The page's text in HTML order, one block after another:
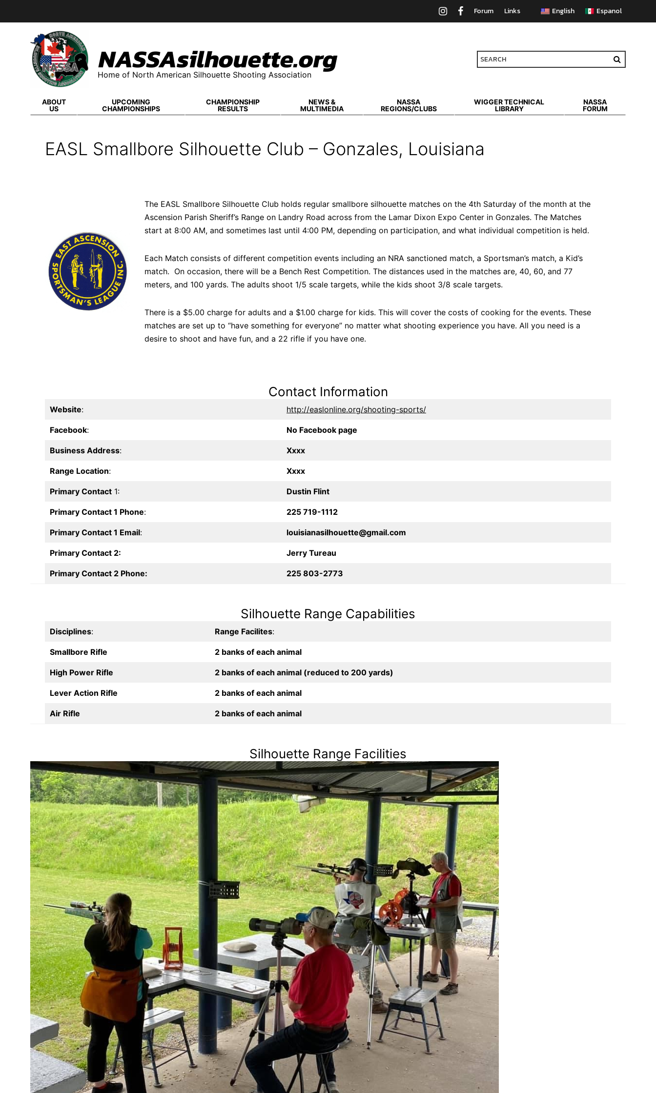
to
content
Forum Links
NASSAsilhouette.org
Home of North American Silhouette Shooting Association
ABOUT
US
UPCOMING
CHAMPIONSHIPS
CHAMPIONSHIP
RESULTS
NEWS &
MULTIMEDIA
NASSA
REGIONS/CLUBS
WIGGER TECHNICAL
LIBRARY
NASSA
FORUM
EASL Smallbore Silhouette Club – Gonzales, Louisiana
The EASL Smallbore Silhouette Club holds regular smallbore silhouette matches on the 4th Saturday of the month at the
Ascension Parish Sheriff’s Range on Landry Road across from the Lamar Dixon Expo Center in Gonzales. The Matches
start at 8:00 AM, and sometimes last until 4:00 PM, depending on participation, and what individual competition is held.
Each Match consists of different competition events including an NRA sanctioned match, a Sportsman’s match, a Kid’s
match. On occasion, there will be a Bench Rest Competition. The distances used in the matches are, 40, 60, and 77
meters, and 100 yards. The adults shoot 1/5 scale targets, while the kids shoot 3/8 scale targets.
There is a $5.00 charge for adults and a $1.00 charge for kids. This will cover the costs of cooking for the events. These
matches are set up to “have something for everyone” no matter what shooting experience you have. All you need is a
desire to shoot and have fun, and a 22 rifle if you have one.
Contact Information
Website: http://easlonline.org/shooting-sports/
Facebook: No Facebook page
Business Address: Xxxx
Range Location: Xxxx
Primary Contact 1: Dustin Flint
Primary Contact 1 Phone: 225 719-1112
Primary Contact 1 Email: louisianasilhouette@gmail.com
Primary Contact 2: Jerry Tureau
Primary Contact 2 Phone: 225 803-2773
Silhouette Range Capabilities
Disciplines: Range Facilites:
Smallbore Rifle 2 banks of each animal
High Power Rifle 2 banks of each animal (reduced to 200 yards)
Lever Action Rifle 2 banks of each animal
Air Rifle 2 banks of each animal
Silhouette Range Facilities